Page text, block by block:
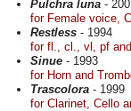
Pulchra luna -
for Female voice,
Restless - 1994
for fl., cl., vl, pf
Sinue - 1993
for Horn and
Trascolora - 1999
for Clarinet, Cello